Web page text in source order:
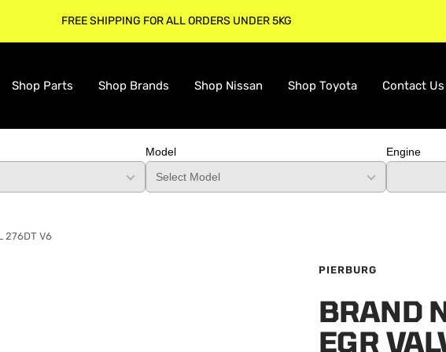
FREE SHIPPING FOR ALL ORDERS UNDER 5KG
Shop Parts Shop Brands Shop Nissan Shop Toyota Contact Us
Model
Engine
276DT V6
PIERBURG
BRAND
EGR